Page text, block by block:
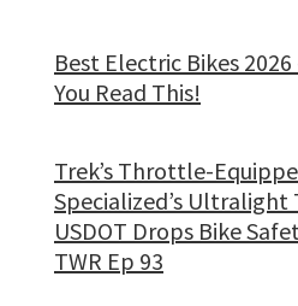
Best Electric Bikes
You Read This!
Trek’s Throttle-
Specialized’s Ultralight
USDOT Drops Bike
TWR Ep 93